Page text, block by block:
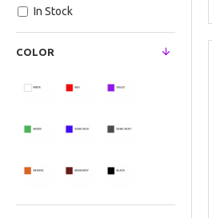
COLOR
In Stock